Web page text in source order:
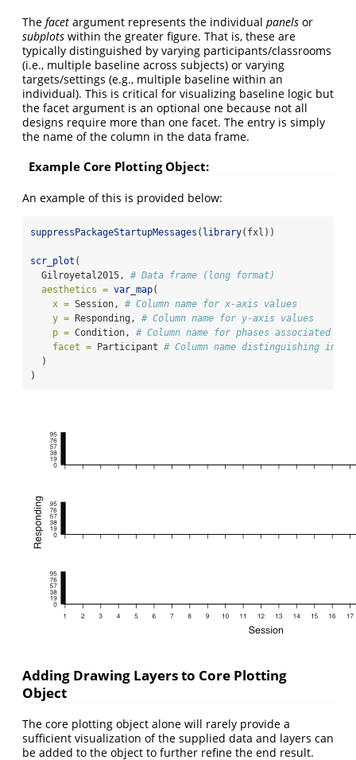
The facet argument represents the individual panels or
subplots within the greater figure. That is, these are
typically distinguished by varying participants/classrooms
(i.e., multiple baseline across subjects) or varying
targets/settings (e.g., multiple baseline within an
individual). This is critical for visualizing baseline logic but
the facet argument is an optional one because not all
designs require more than one facet. The entry is simply
the name of the column in the data frame.
Example Core Plotting Object:
An example of this is provided below:
suppressPackageStartupMessages ( library(fxl))
scr_plot (
  Gilroyetal2015,
# Data frame (long format)
aesthetics = var_map(
x = Session, # Column name for x-axis values
y = Responding, # Column name for y-axis values
p = Condition, # Column name for phases associated
facet = Participant # Column name distinguishing
  )
)
Adding Drawing Layers to Core Plotting
Object
The core plotting object alone will rarely provide a
sufficient visualization of the supplied data and layers can
be added to the object to further refine the end result.